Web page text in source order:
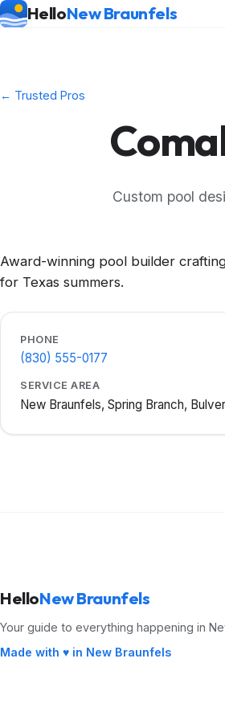
HelloNew Braunfels
← Trusted Pros
Custom pool
Award-winning pool builder
for Texas summers.
PHONE
(830) 555-0177
SERVICE AREA
New Braunfels, Spring Branch,
HelloNew Braunfels
Your guide to everything happening in
Made with ♥ in New Braunfels